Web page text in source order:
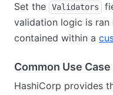
Set the Validators
validation logic is
contained within a
Common Use
HashiCorp provides